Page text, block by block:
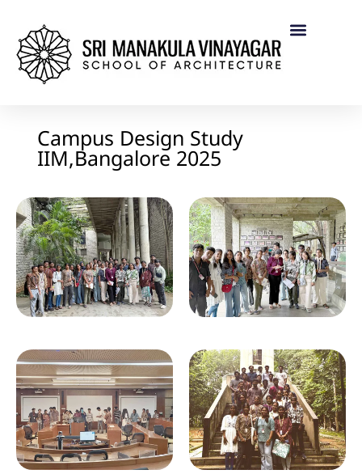
Campus Design Study
IIM,Bangalore 2025